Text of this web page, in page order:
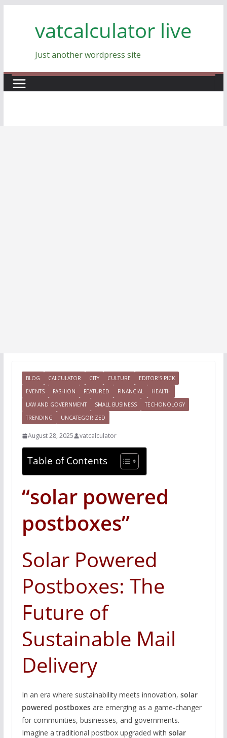
vatcalculator live
Just another wordpress site
BLOG CALCULATOR CITY CULTURE
EDITOR'S PICK
EVENTS
FASHION FEATURED FINANCIAL
HEALTH
LAW AND GOVERNMENT
SMALL BUSINESS
TECHONOLOGY
TRENDING
UNCATEGORIZED
August 28, 2025 vatcalculator
Table of Contents
“solar powered
postboxes”
Solar Powered
Postboxes: The
Future of
Sustainable Mail
Delivery
In an era where sustainability meets innovation, solar
powered postboxesare emerging as a game-changer
for communities, businesses, and governments.
Imagine a traditional postbox upgraded with solar